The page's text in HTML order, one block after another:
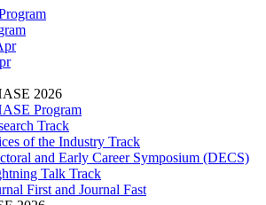
2026
Program
Track
of the Industry Track
and Early Career Symposium (DECS)
Talk Track
First and Journal Fast